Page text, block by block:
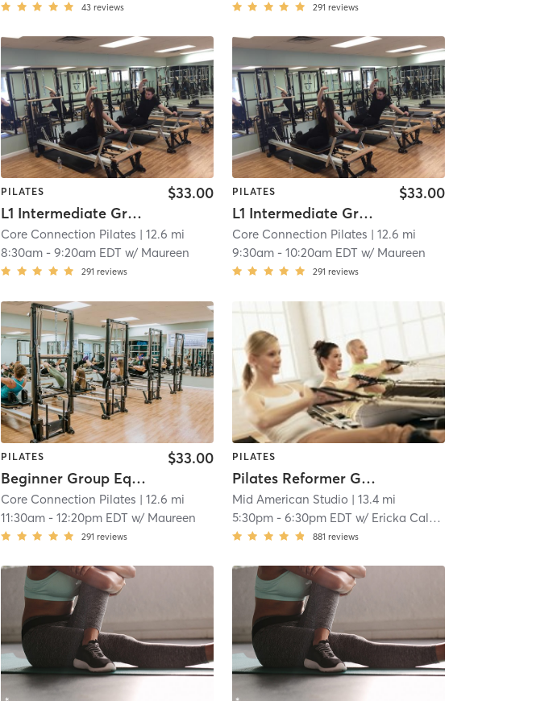
43 reviews 291 reviews
PILATES
L1 Intermediate Group Equipment
$33.00
Core Connection Pilates | 12.6 mi
8:30am -9:20am EDT w/ Maureen
291 reviews
PILATES
L1 Intermediate Group Equipment
$33.00
Core Connection Pilates | 12.6 mi
9:30am- 10:20am EDT w/ Maureen
291 reviews
PILATES
Beginner Group Equipment
$33.00
Core Connection Pilates | 12.6 mi
11:30am -12:20pm EDT w/ Maureen
291 reviews
PILATES
Pilates Reformer Group Class
Mid American Studio | 13.4 mi
5:30pm- 6:30pm EDT w/ Ericka Calcagno, Personal Trainer & Pilates Reformer
881 reviews